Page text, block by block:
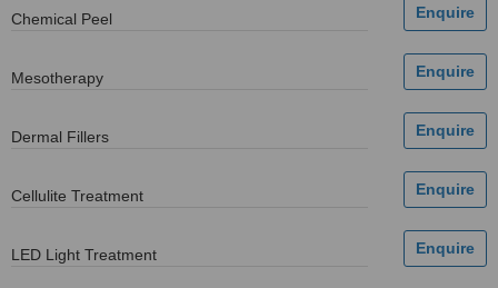
Chemical Peel
Mesotherapy
Dermal Fillers
Cellulite Treatment
LED Light Treatment